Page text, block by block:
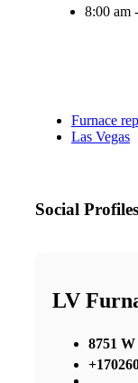
8:00 am
Furnace
Las Vegas
Social Profiles
LV
8751